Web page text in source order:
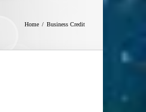
Home / Business Credit